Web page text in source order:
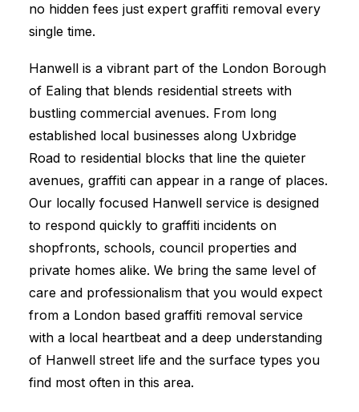
no hidden fees just expert graffiti removal every
single time.
Hanwell is a vibrant part of the London Borough
of Ealing that blends residential streets with
bustling commercial avenues. From long
established local businesses along Uxbridge
Road to residential blocks that line the quieter
avenues, graffiti can appear in a range of places.
Our locally focused Hanwell service is designed
to respond quickly to graffiti incidents on
shopfronts, schools, council properties and
private homes alike. We bring the same level of
care and professionalism that you would expect
from a London based graffiti removal service
with a local heartbeat and a deep understanding
of Hanwell street life and the surface types you
find most often in this area.